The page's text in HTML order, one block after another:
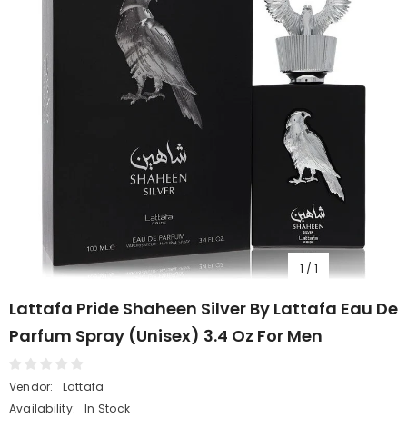
1 / 1
Lattafa Pride Shaheen Silver By Lattafa Eau De
Parfum Spray (Unisex) 3.4 Oz For Men
Vendor:
Lattafa
Availability:
In Stock